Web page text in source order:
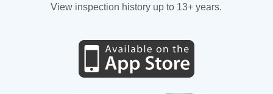
View inspection history up to 13+ years.